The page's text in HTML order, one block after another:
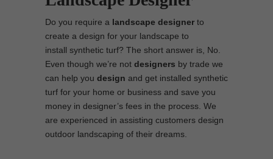
Do you require a landscape designer to
create a design for your landscape to
install synthetic turf? The short answer is, No.
Even though we’re not designers by trade we
can help you design and get installed synthetic
turf for your home or business and save you
money in designer’s fees in the process. We
are experienced in assisting customers design
outdoor landscaping of their dreams.